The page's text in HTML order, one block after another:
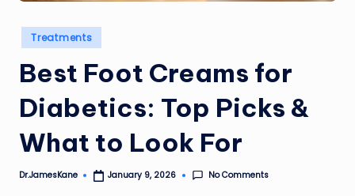
Posted
in
Treatments
Best Foot Creams for
Diabetics: Top Picks &
What to Look For
Posted
Dr.JamesKane January 9, 2026 No Comments